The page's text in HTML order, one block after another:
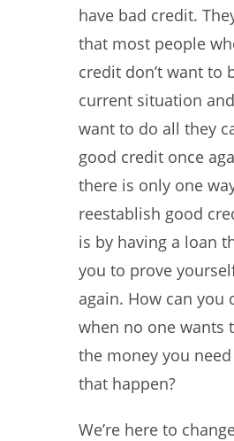
have bad credit.
that most people
credit don’t want to
current situation
want to do all they
good credit once
there is only one
reestablish good
is by having a loan
you to prove
again. How can you
when no one wants
the money you
that happen?
We’re here to